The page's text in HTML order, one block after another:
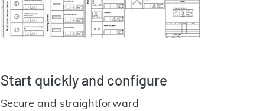
Start quickly and configure
Secure and straightforward